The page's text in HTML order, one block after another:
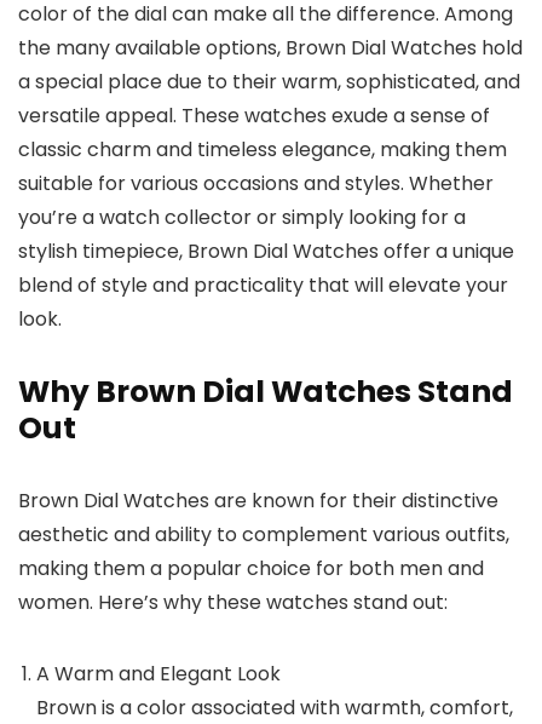
color of the dial can make all the difference. Among
the many available options, Brown Dial Watches hold
a special place due to their warm, sophisticated, and
versatile appeal. These watches exude a sense of
classic charm and timeless elegance, making them
suitable for various occasions and styles. Whether
you’re a watch collector or simply looking for a
stylish timepiece, Brown Dial Watches offer a unique
blend of style and practicality that will elevate your
look.
Why Brown Dial Watches Stand
Out
Brown Dial Watches are known for their distinctive
aesthetic and ability to complement various outfits,
making them a popular choice for both men and
women. Here’s why these watches stand out:
A Warm and Elegant Look
Brown is a color associated with warmth, comfort,